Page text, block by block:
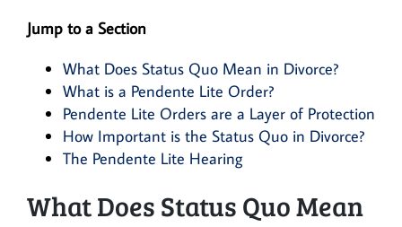
Jump to a Section
What Does Status Quo Mean in Divorce?
What is a Pendente Lite Order?
Pendente Lite Orders are a Layer of Protection
How Important is the Status Quo in Divorce?
The Pendente Lite Hearing
What Does Status Quo Mean